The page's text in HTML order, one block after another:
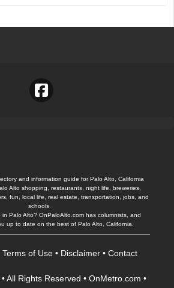
and information guide for Palo Alto, California
Alto shopping, restaurants, night life, breweries,
fun, local life, real estate, transportation, jobs, and
schools.
Palo Alto? OnPaloAlto.com has columnists, and
up to date on the best of Palo Alto, California.
Terms of Use• Disclaimer• Contact
All Rights Reserved • OnMetro.com •